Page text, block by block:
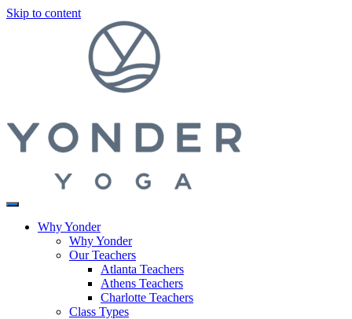
Skip to content
Why Yonder
Why Yonder
Our Teachers
Atlanta Teachers
Athens Teachers
Charlotte Teachers
Class Types